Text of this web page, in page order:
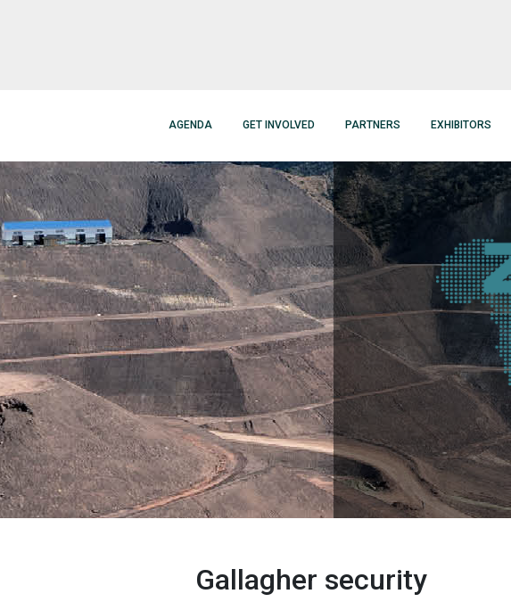
AGENDA GET INVOLVED PARTNERS EXHIBITORS
Gallagher security